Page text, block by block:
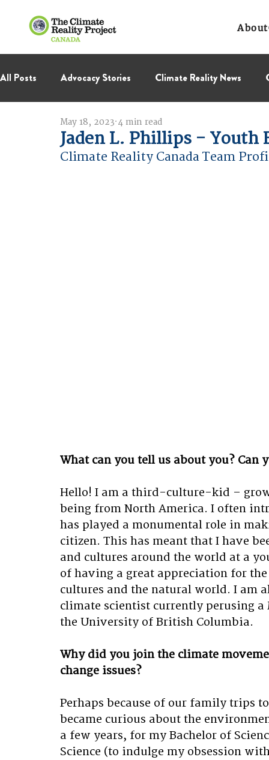
About
All Posts Advocacy Stories Climate Reality News
International Negotiations Leadership Corps
Jaden L. Phillips - Youth
May 18, 2023 4 min read
Climate Reality Canada Team
What can you tell us about you? Can
Hello! I am a third-culture-kid –
being from North America. I often
has played a monumental role in
citizen. This has meant that I have
and cultures around the world at a
of having a great appreciation for
cultures and the natural world. I am
climate scientist currently perusing
the University of British Columbia.
Why did you join the climate
change issues?
Perhaps because of our family trips
became curious about the
a few years, for my Bachelor of
Science (to indulge my obsession